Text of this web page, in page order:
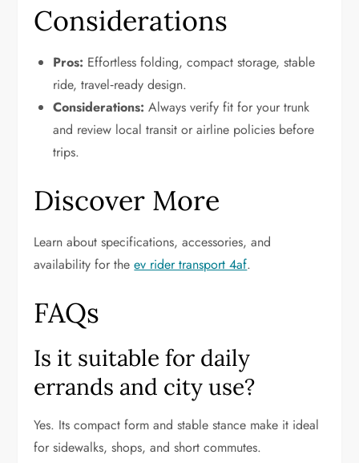
Considerations
Pros: Effortless folding, compact storage, stable
ride, travel‑ready design.
Considerations: Always verify fit for your trunk
and review local transit or airline policies before
trips.
Discover More
Learn about specifications, accessories, and
availability for theev rider transport 4af.
FAQs
Is it suitable for daily
errands and city use?
Yes. Its compact form and stable stance make it ideal
for sidewalks, shops, and short commutes.